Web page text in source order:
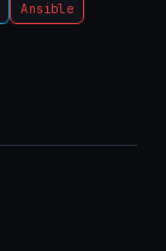
Ansible